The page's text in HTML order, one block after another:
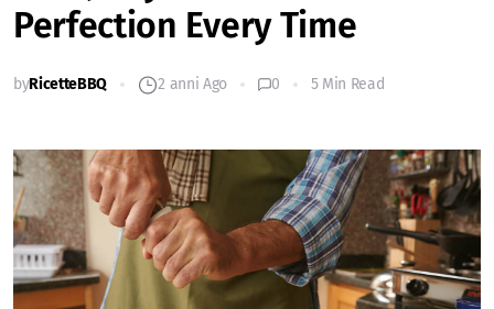
Perfection Every Time
byRicetteBBQ 2 anni Ago 0 5 Min Read